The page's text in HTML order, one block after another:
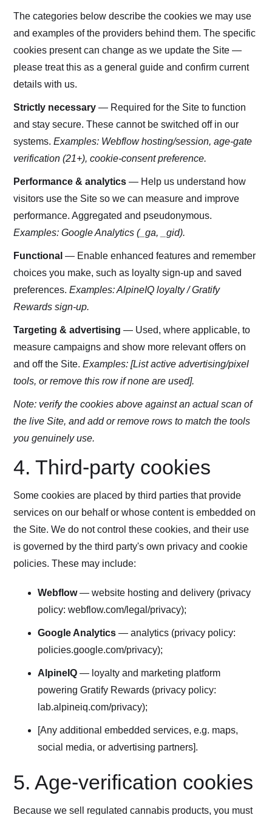
The categories below describe the cookies we may use
and examples of the providers behind them. The specific
cookies present can change as we update the Site —
please treat this as a general guide and confirm current
details with us.
Strictly necessary — Required for the Site to function
and stay secure. These cannot be switched off in our
systems.Examples: Webflow hosting/session, age-gate
verification (21+), cookie-consent preference.
Performance & analytics — Help us understand how
visitors use the Site so we can measure and improve
performance. Aggregated and pseudonymous.
Examples: Google Analytics (_ga, _gid).
Functional — Enable enhanced features and remember
choices you make, such as loyalty sign-up and saved
preferences.Examples: AlpineIQ loyalty / Gratify
Rewards sign-up.
Targeting & advertising — Used, where applicable, to
measure campaigns and show more relevant offers on
and off the Site.Examples: [List active advertising/pixel
tools, or remove this row if none are used].
Note: verify the cookies above against an actual scan of
the live Site, and add or remove rows to match the tools
you genuinely use.
4. Third-party cookies
Some cookies are placed by third parties that provide
services on our behalf or whose content is embedded on
the Site. We do not control these cookies, and their use
is governed by the third party's own privacy and cookie
policies. These may include:
Webflow— website hosting and delivery (privacy
policy: webflow.com/legal/privacy);
Google Analytics — analytics (privacy policy:
policies.google.com/privacy);
AlpineIQ — loyalty and marketing platform
powering Gratify Rewards (privacy policy:
lab.alpineiq.com/privacy);
[Any additional embedded services, e.g. maps,
social media, or advertising partners].
5. Age-verification cookies
Because we sell regulated cannabis products, you must